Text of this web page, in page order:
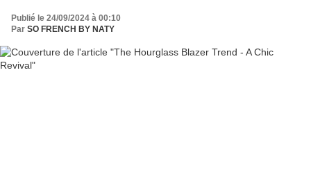
Publié le 24/09/2024 à 00:10
Par SO FRENCH BY NATY